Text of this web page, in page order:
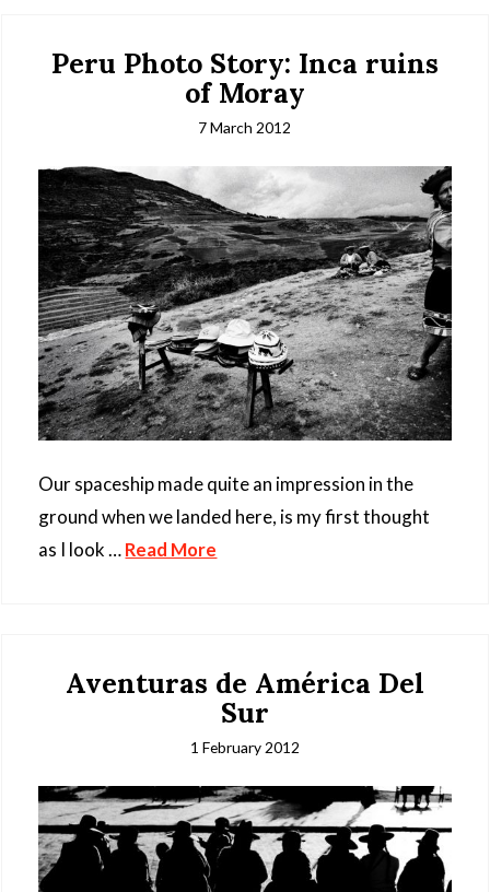
Peru Photo Story: Inca ruins
of Moray
7 March 2012
Our spaceship made quite an impression in the
ground when we landed here, is my first thought
as I look …Read More
Aventuras de América Del
Sur
1 February 2012